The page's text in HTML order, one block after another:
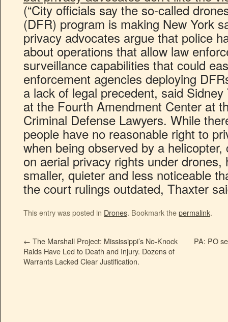
(“City officials say the so-called
(DFR) program is making New York
privacy advocates argue that police
about operations that allow law
surveillance capabilities that could
enforcement agencies deploying
a lack of legal precedent, said
at the Fourth Amendment Center at
Criminal Defense Lawyers. While
people have no reasonable right to
when being observed by a
on aerial privacy rights under
smaller, quieter and less noticeable
the court rulings outdated, Thaxter
This entry was posted in Drones. Bookmark thepermalink.
← The Marshall Project: Mississippi’s No-Knock
Raids Have Led to Death and Injury. Dozens of
Warrants Lacked Clear Justification.
PA: PO